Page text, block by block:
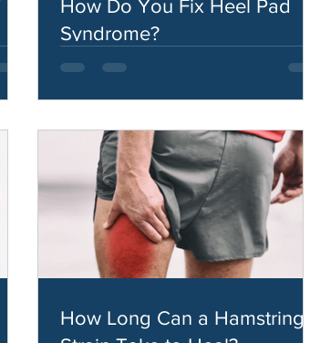
How Do You Fix Heel Pad
Syndrome?
How Long Can a Hamstring